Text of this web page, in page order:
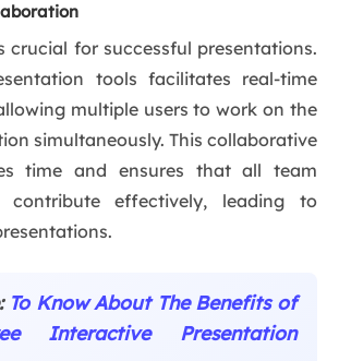
crucial for successful presentations.
tools facilitates real-time
multiple users to work on the
simultaneously. This collaborative
time and ensures that all team
contribute effectively, leading to
To Know About The Benefits of
Interactive Presentation